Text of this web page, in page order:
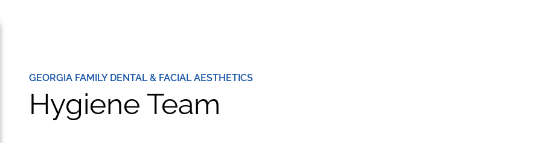
GEORGIA FAMILY DENTAL & FACIAL AESTHETICS
Hygiene Team